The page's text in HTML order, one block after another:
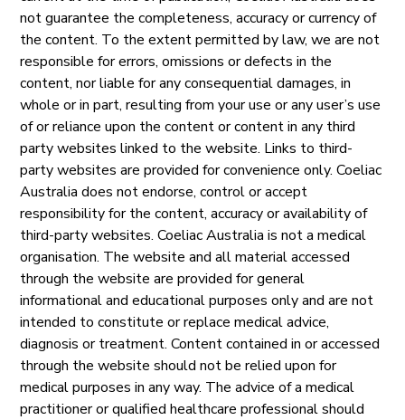
not guarantee the completeness, accuracy or currency of
the content. To the extent permitted by law, we are not
responsible for errors, omissions or defects in the
content, nor liable for any consequential damages, in
whole or in part, resulting from your use or any user’s use
of or reliance upon the content or content in any third
party websites linked to the website. Links to third-
party websites are provided for convenience only. Coeliac
Australia does not endorse, control or accept
responsibility for the content, accuracy or availability of
third-party websites. Coeliac Australia is not a medical
organisation. The website and all material accessed
through the website are provided for general
informational and educational purposes only and are not
intended to constitute or replace medical advice,
diagnosis or treatment. Content contained in or accessed
through the website should not be relied upon for
medical purposes in any way. The advice of a medical
practitioner or qualified healthcare professional should